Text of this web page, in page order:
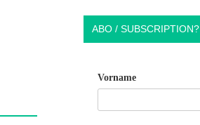
ABO / SUBSCRIPTION?
Vorname